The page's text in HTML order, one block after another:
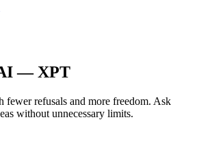
— XPT
fewer refusals and more freedom. Ask
without unnecessary limits.